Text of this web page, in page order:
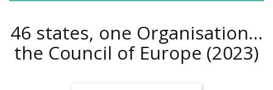
46 states, one Organisation…
the Council of Europe (2023)